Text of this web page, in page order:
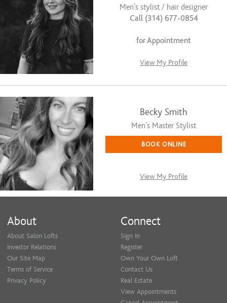
Men’s stylist / hair designer
Call (314) 677-0854
for Appointment
View My Profile
Becky Smith
Men's Master Stylist
BOOK ONLINE
View My Profile
About
About Salon Lofts
Investor Relations
Our Site Map
Terms of Service
Privacy Policy
Connect
Sign In
Register
Own Your Own Loft
Contact Us
Real Estate
View Appointments